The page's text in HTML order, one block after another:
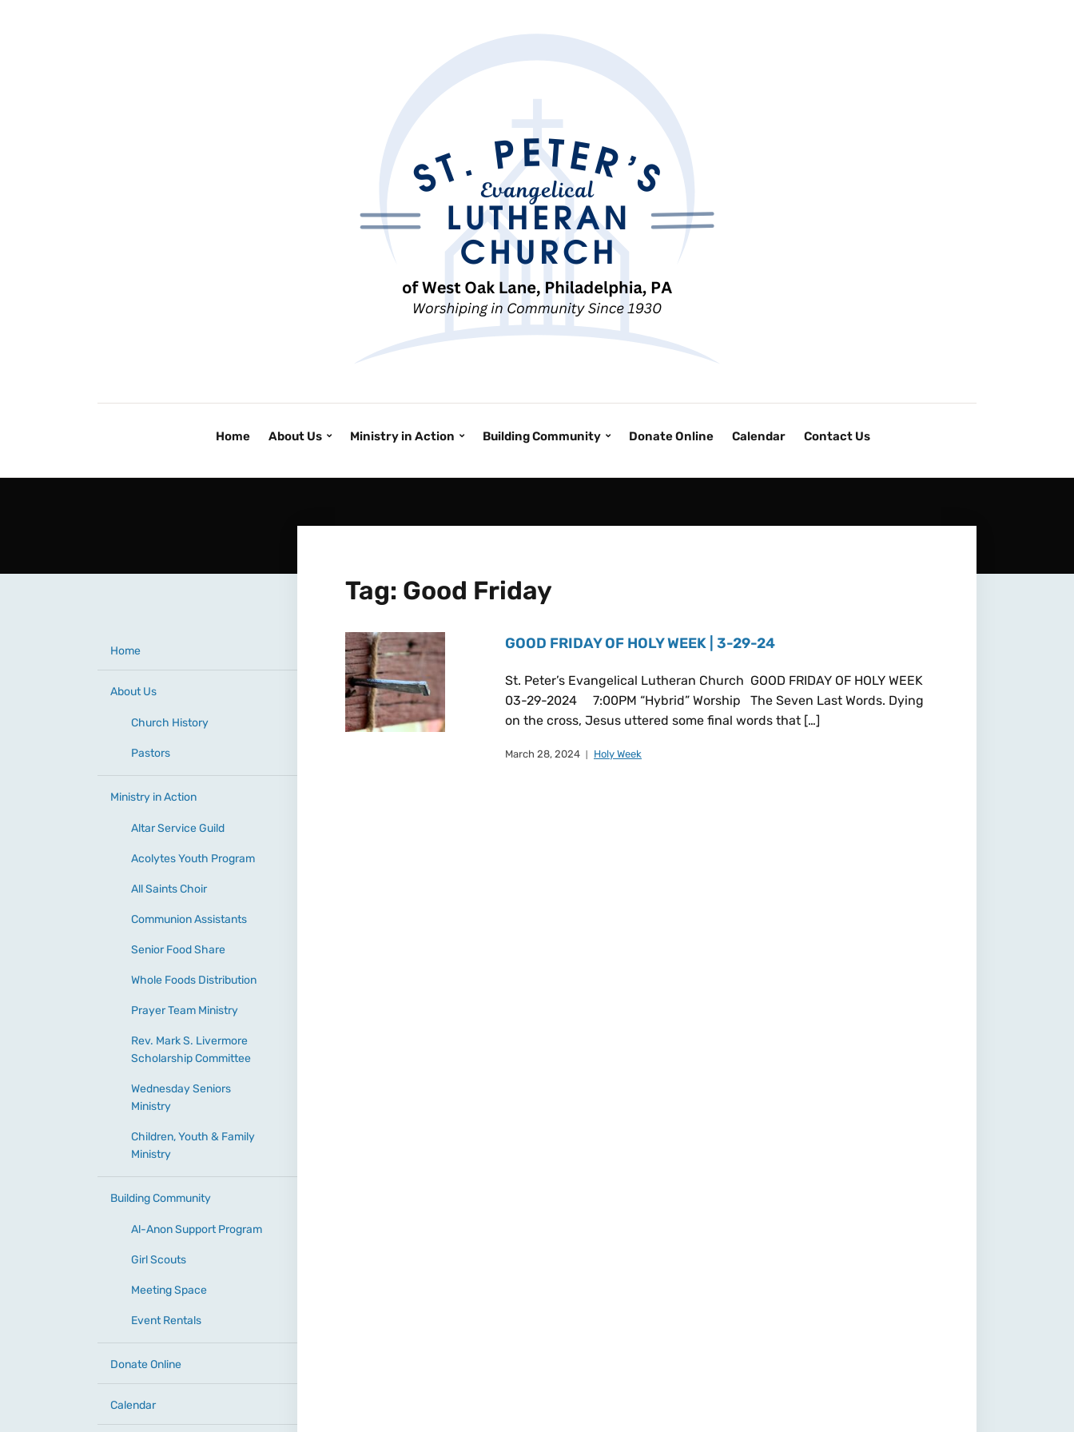
Home About Us Ministry in Action Building Community Donate Online Calendar Contact Us
Tag: Good Friday
GOOD FRIDAY OF HOLY WEEK | 3-29-24
St. Peter’s Evangelical Lutheran Church GOOD FRIDAY OF HOLY WEEK
03-29-2024 7:00PM “Hybrid” Worship The Seven Last Words. Dying
on the cross, Jesus uttered some final words that […]
March 28, 2024 Holy Week
Home
About Us
Church History
Pastors
Ministry in Action
Altar Service Guild
Acolytes Youth Program
All Saints Choir
Communion Assistants
Senior Food Share
Whole Foods Distribution
Prayer Team Ministry
Rev. Mark S. Livermore
Scholarship Committee
Wednesday Seniors
Ministry
Children, Youth & Family
Ministry
Building Community
Al-Anon Support Program
Girl Scouts
Meeting Space
Event Rentals
Donate Online
Calendar